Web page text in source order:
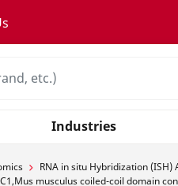
Industries
RNA in situ Hybridization (ISH)
musculus coiled-coil domain